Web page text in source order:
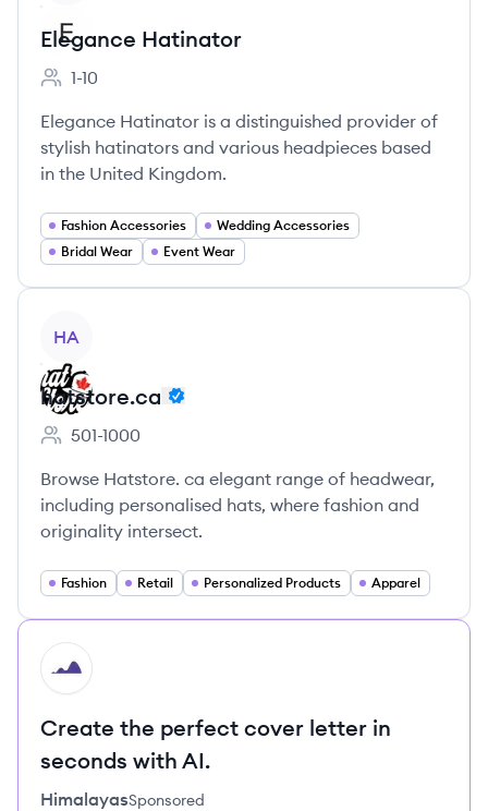
Elegance Hatinator
Employee count:
1-10
Elegance Hatinator is a distinguished provider of
stylish hatinators and various headpieces based
in the United Kingdom.
Fashion Accessories
Wedding Accessories
Bridal Wear
Event Wear
HA
hatstore.ca
Employee count:
501-1000
Browse Hatstore. ca elegant range of headwear,
including personalised hats, where fashion and
originality intersect.
Fashion Retail Personalized Products Apparel
HI
Create the perfect cover letter in
seconds with AI.
HimalayasSponsored